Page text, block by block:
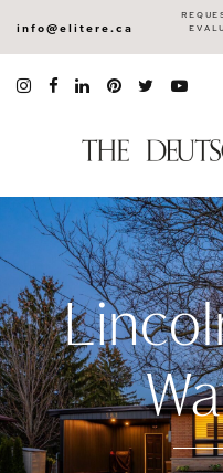
info@elitere.ca